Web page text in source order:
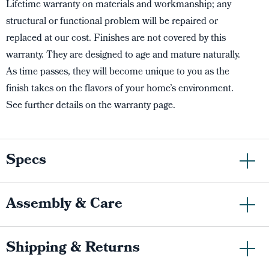
Lifetime warranty on materials and workmanship; any
structural or functional problem will be repaired or
replaced at our cost. Finishes are not covered by this
warranty. They are designed to age and mature naturally.
As time passes, they will become unique to you as the
finish takes on the flavors of your home’s environment.
See further details on the warranty page.
Specs
Assembly & Care
Shipping & Returns